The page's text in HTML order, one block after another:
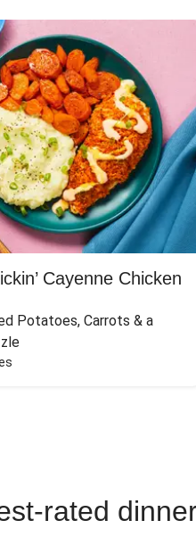
Cayenne Chicken
Potatoes, Carrots & a
rated